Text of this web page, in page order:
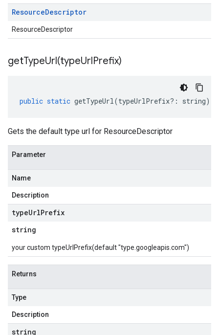
ResourceDescriptor
ResourceDescriptor
getTypeUrl(typeUrlPrefix)
public static getTypeUrl(typeUrlPrefix?: string)
Gets the default type url for ResourceDescriptor
Parameter
Name
Description
typeUrlPrefix
string
your custom typeUrlPrefix(default "type.googleapis.com")
Returns
Type
Description
string